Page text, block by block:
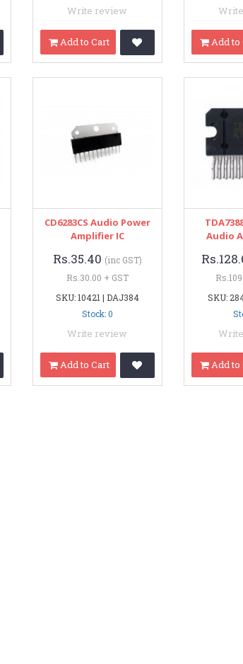
Write review
Add to Cart Add to
CD6283CS Audio Power
Amplifier IC
Rs.35.40 (inc GST)
Rs.30.00 + GST
SKU: 10421 | DAJ384
Stock: 0
Write review
Add to Cart
Audio
SKU:
Add to